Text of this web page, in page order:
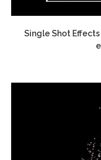
Single Shot